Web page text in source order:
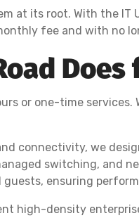
at its root. With the
fee and with no
or one-time
connectivity, we
switching, and
ensuring
high-density